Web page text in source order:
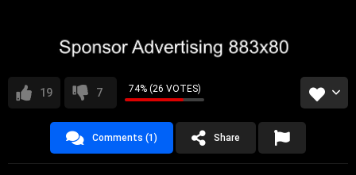
19 7 74% (26 VOTES)
Comments (1) Share